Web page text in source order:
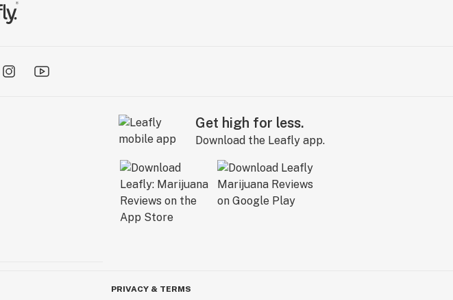
Get high for less.
Download the Leafly app.
PRIVACY & TERMS